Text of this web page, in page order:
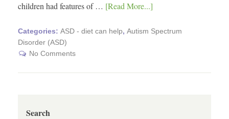
children had features of … [Read More...]
Categories: ASD - diet can help, Autism Spectrum
Disorder (ASD)
No Comments
Search